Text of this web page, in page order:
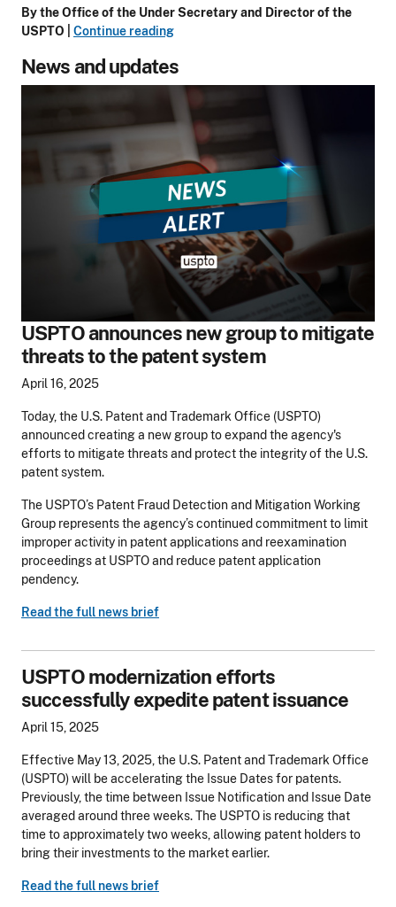
By the Office of the Under Secretary and Director of the
USPTO | Continue reading
News and updates
USPTO announces new group to mitigate
threats to the patent system
April 16, 2025
Today, the U.S. Patent and Trademark Office (USPTO)
announced creating a new group to expand the agency's
efforts to mitigate threats and protect the integrity of the U.S.
patent system.
The USPTO’s Patent Fraud Detection and Mitigation Working
Group represents the agency’s continued commitment to limit
improper activity in patent applications and reexamination
proceedings at USPTO and reduce patent application
pendency.
Read the full news brief
USPTO modernization efforts
successfully expedite patent issuance
April 15, 2025
Effective May 13, 2025, the U.S. Patent and Trademark Office
(USPTO) will be accelerating the Issue Dates for patents.
Previously, the time between Issue Notification and Issue Date
averaged around three weeks. The USPTO is reducing that
time to approximately two weeks, allowing patent holders to
bring their investments to the market earlier.
Read the full news brief